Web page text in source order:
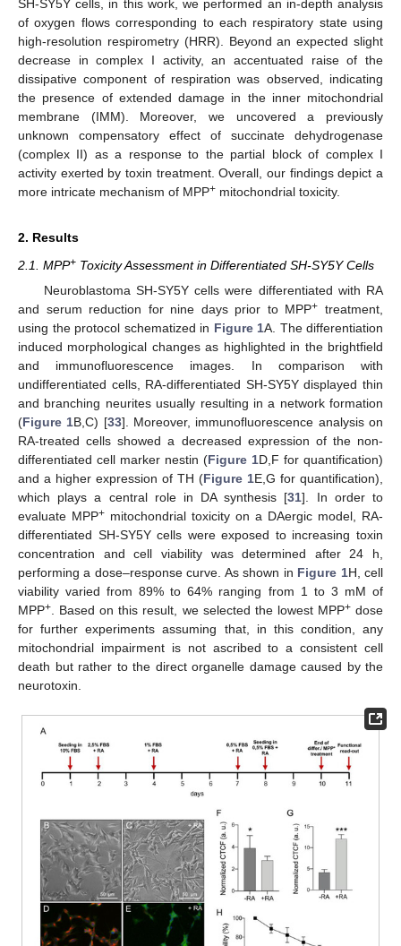
SH-SY5Y cells, in this work, we performed an in-depth analysis
of oxygen flows corresponding to each respiratory state using
high-resolution respirometry (HRR). Beyond an expected slight
decrease in complex I activity, an accentuated raise of the
dissipative component of respiration was observed, indicating
the presence of extended damage in the inner mitochondrial
membrane (IMM). Moreover, we uncovered a previously
unknown compensatory effect of succinate dehydrogenase
(complex II) as a response to the partial block of complex I
activity exerted by toxin treatment. Overall, our findings depict a
more intricate mechanism of MPP+ mitochondrial toxicity.
2. Results
2.1. MPP+ Toxicity Assessment in Differentiated SH-SY5Y Cells
Neuroblastoma SH-SY5Y cells were differentiated with RA
and serum reduction for nine days prior to MPP+ treatment,
using the protocol schematized in Figure 1A. The differentiation
induced morphological changes as highlighted in the brightfield
and immunofluorescence images. In comparison with
undifferentiated cells, RA-differentiated SH-SY5Y displayed thin
and branching neurites usually resulting in a network formation
(Figure 1B,C) [33]. Moreover, immunofluorescence analysis on
RA-treated cells showed a decreased expression of the non-
differentiated cell marker nestin (Figure 1D,F for quantification)
and a higher expression of TH (Figure 1E,G for quantification),
which plays a central role in DA synthesis [31]. In order to
evaluate MPP+ mitochondrial toxicity on a DAergic model, RA-
differentiated SH-SY5Y cells were exposed to increasing toxin
concentration and cell viability was determined after 24 h,
performing a dose–response curve. As shown in Figure 1H, cell
viability varied from 89% to 64% ranging from 1 to 3 mM of
MPP+ . Based on this result, we selected the lowest MPP+dose
for further experiments assuming that, in this condition, any
mitochondrial impairment is not ascribed to a consistent cell
death but rather to the direct organelle damage caused by the
neurotoxin.